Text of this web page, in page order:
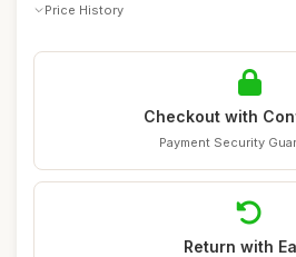
Price History
Checkout with
Payment Security
Return with